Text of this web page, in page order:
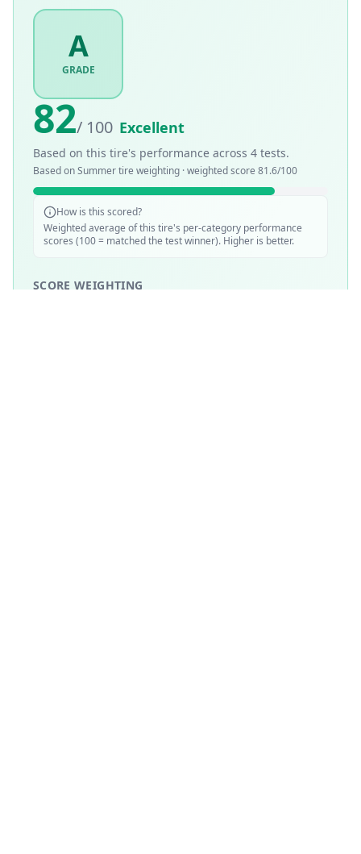
A
GRADE
82/ 100 Excellent
Based on this tire's performance across 4 tests.
Based onSummertire weighting · weighted score 81.6/100
How is this scored?
Weighted average of this tire's per-category performance
scores (100 = matched the test winner). Higher is better.
SCORE WEIGHTING